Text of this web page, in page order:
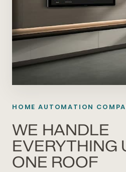
HOME AUTOMATION
WE HANDLE
EVERYTHING
ONE ROOF